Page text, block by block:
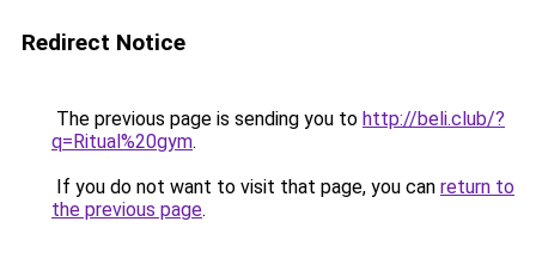
Redirect Notice
The previous page is sending you to http://beli.club/?
q=Ritual%20gym.
If you do not want to visit that page, you can return to
the previous page.